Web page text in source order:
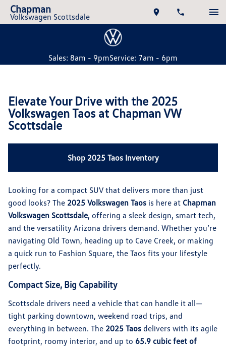
Chapman
Volkswagen Scottsdale
Sales: 8am - 9pmService: 7am - 6pm
Elevate Your Drive with the 2025
Volkswagen Taos at Chapman VW
Scottsdale
Shop 2025 Taos Inventory
Looking for a compact SUV that delivers more than just
good looks? The 2025 Volkswagen Taos is here at Chapman
Volkswagen Scottsdale, offering a sleek design, smart tech,
and the versatility Arizona drivers demand. Whether you’re
navigating Old Town, heading up to Cave Creek, or making
a quick run to Fashion Square, the Taos fits your lifestyle
perfectly.
Compact Size, Big Capability
Scottsdale drivers need a vehicle that can handle it all—
tight parking downtown, weekend road trips, and
everything in between. The 2025 Taos delivers with its agile
footprint, roomy interior, and up to 65.9 cubic feet of